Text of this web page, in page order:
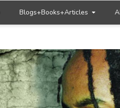
Blogs+Books+Articles